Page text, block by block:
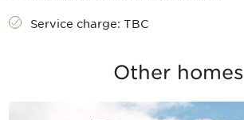
Service charge: TBC
Other homes